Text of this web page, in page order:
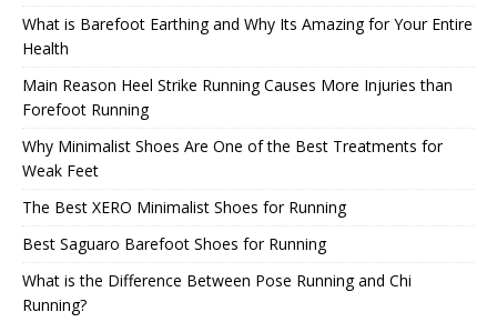
What is Barefoot Earthing and Why Its Amazing for Your Entire
Health
Main Reason Heel Strike Running Causes More Injuries than
Forefoot Running
Why Minimalist Shoes Are One of the Best Treatments for
Weak Feet
The Best XERO Minimalist Shoes for Running
Best Saguaro Barefoot Shoes for Running
What is the Difference Between Pose Running and Chi
Running?